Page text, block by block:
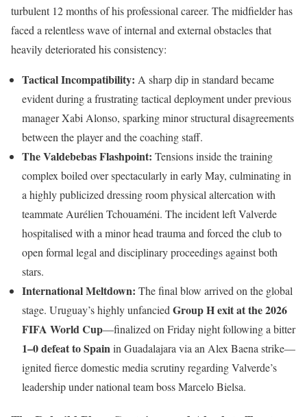
turbulent 12 months of his professional career. The midfielder has
faced a relentless wave of internal and external obstacles that
heavily deteriorated his consistency:
Tactical Incompatibility: A sharp dip in standard became
evident during a frustrating tactical deployment under previous
manager Xabi Alonso, sparking minor structural disagreements
between the player and the coaching staff.
The Valdebebas Flashpoint: Tensions inside the training
complex boiled over spectacularly in early May, culminating in
a highly publicized dressing room physical altercation with
teammate Aurélien Tchouaméni. The incident left Valverde
hospitalised with a minor head trauma and forced the club to
open formal legal and disciplinary proceedings against both
stars.
International Meltdown: The final blow arrived on the global
stage. Uruguay’s highly unfanciedGroup H exit at the 2026
FIFA World Cup—finalized on Friday night following a bitter
1–0 defeat to Spainin Guadalajara via an Alex Baena strike—
ignited fierce domestic media scrutiny regarding Valverde’s
leadership under national team boss Marcelo Bielsa.